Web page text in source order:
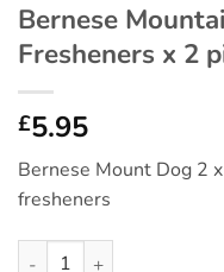
Bernese
Fresheners x 2
£5.95
Bernese Mount Dog 2
fresheners
Bernese Mountain Dog